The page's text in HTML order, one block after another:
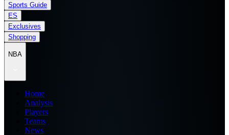
Sports Guide
ES
Exclusives
Shopping
NBA
Home
Analysis
Players
Teams
News